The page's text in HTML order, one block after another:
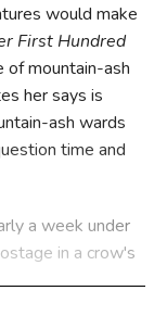
would make
First Hundred
of mountain-ash
her says is
ash wards
time and
a week under
in a crow's
captained by